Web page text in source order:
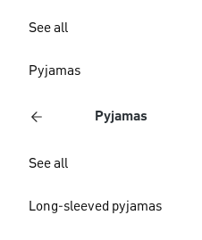
See all
Pyjamas
Pyjamas
See all
Long-sleeved pyjamas